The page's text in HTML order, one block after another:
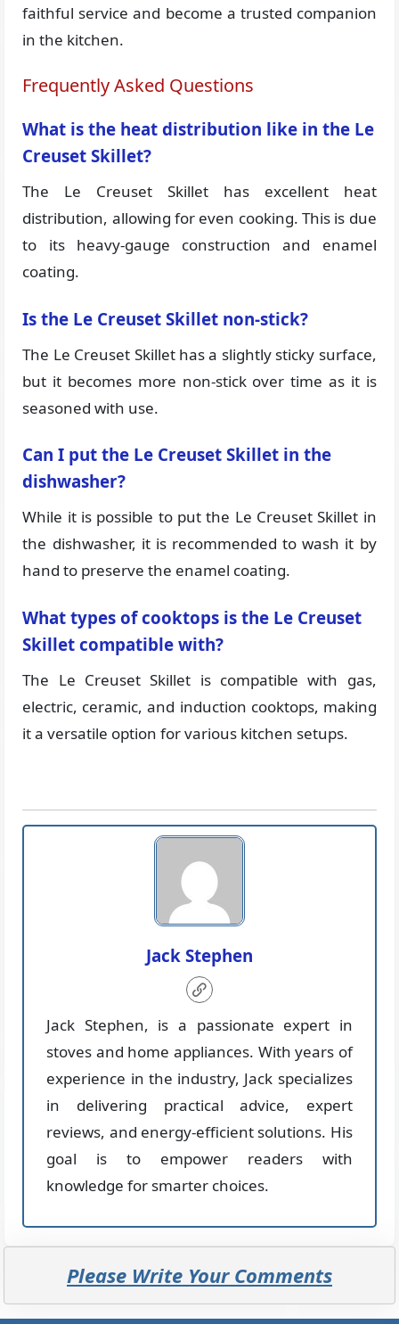
faithful service and become a trusted companion
in the kitchen.
Frequently Asked Questions
What is the heat distribution like in the Le
Creuset Skillet?
The Le Creuset Skillet has excellent heat
distribution, allowing for even cooking. This is due
to its heavy-gauge construction and enamel
coating.
Is the Le Creuset Skillet non-stick?
The Le Creuset Skillet has a slightly sticky surface,
but it becomes more non-stick over time as it is
seasoned with use.
Can I put the Le Creuset Skillet in the
dishwasher?
While it is possible to put the Le Creuset Skillet in
the dishwasher, it is recommended to wash it by
hand to preserve the enamel coating.
What types of cooktops is the Le Creuset
Skillet compatible with?
The Le Creuset Skillet is compatible with gas,
electric, ceramic, and induction cooktops, making
it a versatile option for various kitchen setups.
Jack Stephen
Jack Stephen, is a passionate expert in
stoves and home appliances. With years of
experience in the industry, Jack specializes
in delivering practical advice, expert
reviews, and energy-efficient solutions. His
goal is to empower readers with
knowledge for smarter choices.
Please Write Your Comments